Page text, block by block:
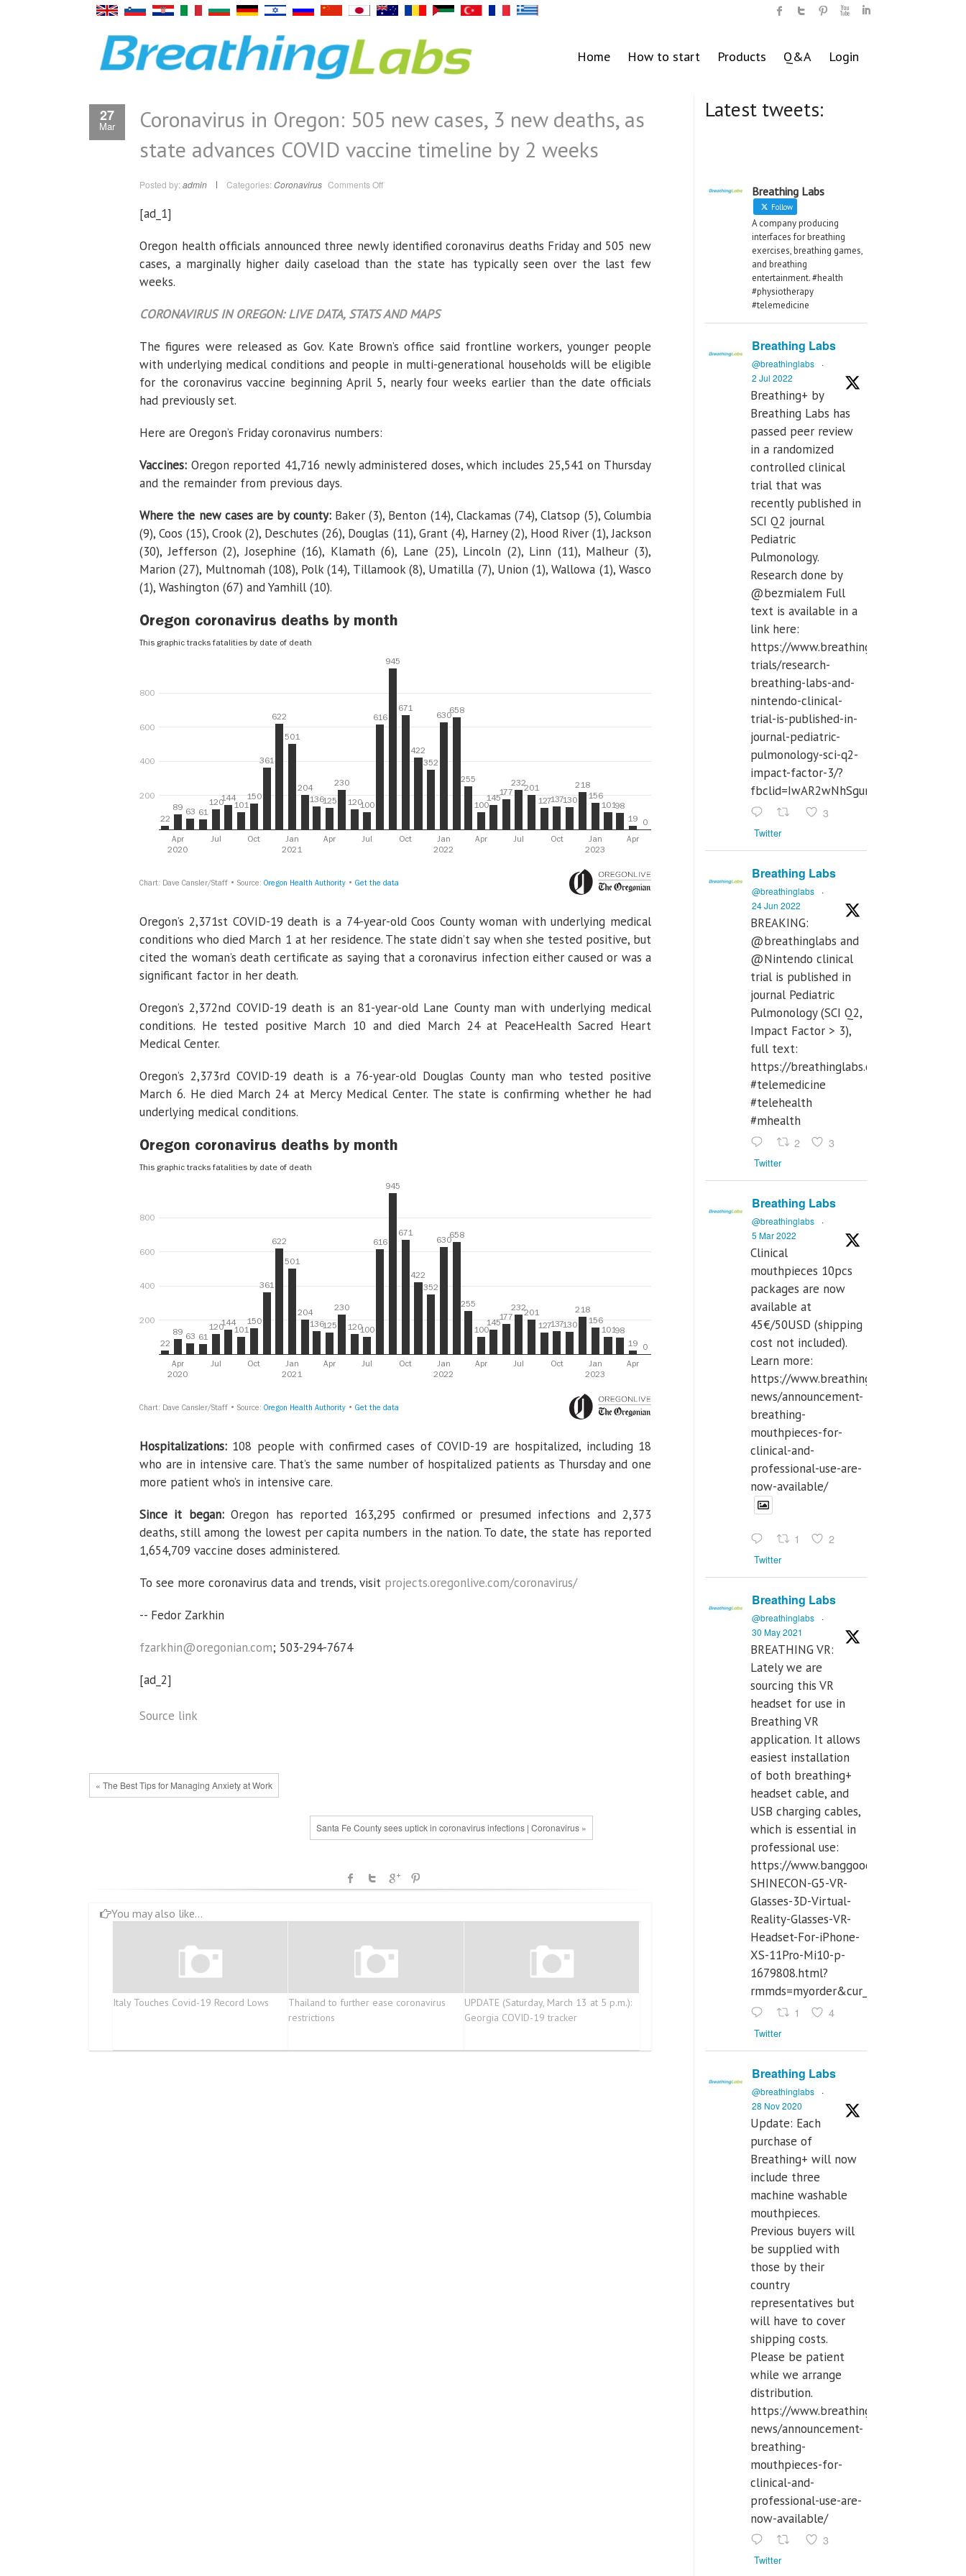
Home How to start Products Q&A Login
27
Mar
Coronavirus in Oregon: 505 new cases, 3 new deaths, as
state advances COVID vaccine timeline by 2 weeks
Posted by: admin Categories: Coronavirus Comments Offon
3
new
deaths,
as
timeline
by
[ad_1]
Oregon health officials announced three newly identified coronavirus deaths Friday and 505 new
cases, a marginally higher daily caseload than the state has typically seen over the last few
weeks.
CORONAVIRUS IN OREGON: LIVE DATA, STATS AND MAPS
The figures were released as Gov. Kate Brown’s office said frontline workers, younger people
with underlying medical conditions and people in multi-generational households will be eligible
for the coronavirus vaccine beginning April 5, nearly four weeks earlier than the date officials
had previously set.
Here are Oregon’s Friday coronavirus numbers:
Vaccines: Oregon reported 41,716 newly administered doses, which includes 25,541 on Thursday
and the remainder from previous days.
Where the new cases are by county: Baker (3), Benton (14), Clackamas (74), Clatsop (5), Columbia
(9), Coos (15), Crook (2), Deschutes (26), Douglas (11), Grant (4), Harney (2), Hood River (1), Jackson
(30), Jefferson (2), Josephine (16), Klamath (6), Lane (25), Lincoln (2), Linn (11), Malheur (3),
Marion (27), Multnomah (108), Polk (14), Tillamook (8), Umatilla (7), Union (1), Wallowa (1), Wasco
(1), Washington (67) and Yamhill (10).
Oregon’s 2,371st COVID-19 death is a 74-year-old Coos County woman with underlying medical
conditions who died March 1 at her residence. The state didn’t say when she tested positive, but
cited the woman’s death certificate as saying that a coronavirus infection either caused or was a
significant factor in her death.
Oregon’s 2,372nd COVID-19 death is an 81-year-old Lane County man with underlying medical
conditions. He tested positive March 10 and died March 24 at PeaceHealth Sacred Heart
Medical Center.
Oregon’s 2,373rd COVID-19 death is a 76-year-old Douglas County man who tested positive
March 6. He died March 24 at Mercy Medical Center. The state is confirming whether he had
underlying medical conditions.
Hospitalizations: 108 people with confirmed cases of COVID-19 are hospitalized, including 18
who are in intensive care. That’s the same number of hospitalized patients as Thursday and one
more patient who’s in intensive care.
Since it began:Oregon has reported 163,295 confirmed or presumed infections and 2,373
deaths, still among the lowest per capita numbers in the nation. To date, the state has reported
1,654,709 vaccine doses administered.
To see more coronavirus data and trends, visit projects.oregonlive.com/coronavirus/
-- Fedor Zarkhin
fzarkhin@oregonian.com; 503-294-7674
[ad_2]
Source link
« The Best Tips for Managing Anxiety at Work
Santa Fe County sees uptick in coronavirus infections | Coronavirus »
You may also like...
Italy Touches Covid-19 Record Lows
Thailand to further ease coronavirus
restrictions
UPDATE (Saturday, March 13 at 5 p.m.):
Georgia COVID-19 tracker
Latest tweets:
Breathing Labs
Follow
A company producing
interfaces for breathing
exercises, breathing games,
and breathing
entertainment. #health
#physiotherapy
#telemedicine
Breathing Labs
@breathinglabs
·
2 Jul 2022
Breathing+ by
Breathing Labs has
passed peer review
in a randomized
controlled clinical
trial that was
recently published in
SCI Q2 journal
Pediatric
Pulmonology.
Research done by
@bezmialem Full
text is available in a
link here:
https://www.breathinglabs.com/clinical-
trials/research-
breathing-labs-and-
nintendo-clinical-
trial-is-published-in-
journal-pediatric-
pulmonology-sci-q2-
impact-factor-3/?
3
Twitter
Breathing Labs
@breathinglabs
·
24 Jun 2022
BREAKING:
@breathinglabs and
@Nintendo clinical
trial is published in
journal Pediatric
Pulmonology (SCI Q2,
Impact Factor > 3),
full text:
https://breathinglabs.com/
#telemedicine
#telehealth
#mhealth
2 3
Twitter
Breathing Labs
@breathinglabs
·
5 Mar 2022
Clinical
mouthpieces 10pcs
packages are now
available at
45€/50USD (shipping
cost not included).
Learn more:
https://www.breathinglabs.com/latest-
news/announcement-
breathing-
mouthpieces-for-
clinical-and-
professional-use-are-
now-available/
1 2
Twitter
Breathing Labs
@breathinglabs
·
30 May 2021
BREATHING VR:
Lately we are
sourcing this VR
headset for use in
Breathing VR
application. It allows
easiest installation
of both breathing+
headset cable, and
USB charging cables,
which is essential in
professional use:
https://www.banggood.com/VR-
SHINECON-G5-VR-
Glasses-3D-Virtual-
Reality-Glasses-VR-
Headset-For-iPhone-
XS-11Pro-Mi10-p-
1679808.html?
rmmds=myorder&cur_warehouse=CN
1 4
Twitter
Breathing Labs
@breathinglabs
·
28 Nov 2020
Update: Each
purchase of
Breathing+ will now
include three
machine washable
mouthpieces.
Previous buyers will
be supplied with
those by their
country
representatives but
will have to cover
shipping costs.
Please be patient
while we arrange
distribution.
https://www.breathinglabs.com/latest-
news/announcement-
breathing-
mouthpieces-for-
clinical-and-
professional-use-are-
now-available/
3
Twitter